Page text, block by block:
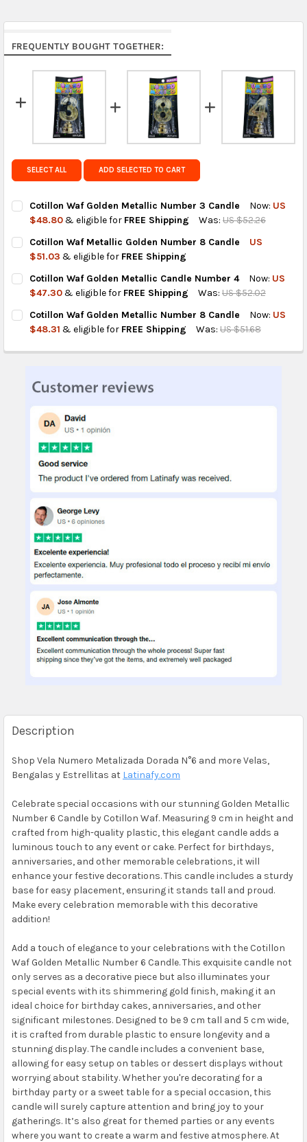
Rest of the World:free on orders over US $150..Find
calculated rates atcheckout.
FedEx Priority also available at checkout in eligible
regions.
Get FREE shipping on eligible products from the
same country of origin.
FREQUENTLY BOUGHT TOGETHER:
SELECT ALL ADD SELECTED TO CART
Cotillon Waf Golden Metallic Number 3 Candle Now: US
$48.80& eligible for FREE Shipping Was: US $52.26
CURRENT
STOCK:
QUANTITY:
DECREASE QUANTITY OF COTILLON WAF GOLDEN METALLIC
INCREASE QUANTITY OF COTILLON WAF GOLDEN
Cotillon Waf Metallic Golden Number 8 Candle
US
$51.03 & eligible for FREE Shipping
CURRENT
STOCK:
QUANTITY:
DECREASE QUANTITY OF COTILLON WAF METALLIC GOLDEN
INCREASE QUANTITY OF COTILLON WAF METALLIC
Cotillon Waf Golden Metallic Candle Number 4 Now: US
$47.30& eligible for FREE Shipping Was: US $52.02
CURRENT
STOCK:
QUANTITY:
DECREASE QUANTITY OF COTILLON WAF GOLDEN METALLIC
INCREASE QUANTITY OF COTILLON WAF GOLDEN
Cotillon Waf Golden Metallic Number 8 Candle Now: US
$48.31 & eligible for FREE Shipping Was: US $51.68
Description
Shop Vela Numero Metalizada Dorada N°6 and more Velas,
Bengalas y Estrellitas at Latinafy.com
Celebrate special occasions with our stunning Golden Metallic
Number 6 Candle by Cotillon Waf. Measuring 9 cm in height and
crafted from high-quality plastic, this elegant candle adds a
luminous touch to any event or cake. Perfect for birthdays,
anniversaries, and other memorable celebrations, it will
enhance your festive decorations. This candle includes a sturdy
base for easy placement, ensuring it stands tall and proud.
Make every celebration memorable with this decorative
addition!
Add a touch of elegance to your celebrations with the Cotillon
Waf Golden Metallic Number 6 Candle. This exquisite candle not
only serves as a decorative piece but also illuminates your
special events with its shimmering gold finish, making it an
ideal choice for birthday cakes, anniversaries, and other
significant milestones. Designed to be 9 cm tall and 5 cm wide,
it is crafted from durable plastic to ensure longevity and a
stunning display. The candle includes a convenient base,
allowing for easy setup on tables or dessert displays without
worrying about stability. Whether you're decorating for a
birthday party or a sweet table for a special occasion, this
candle will surely capture attention and bring joy to your
gatherings. It’s also great for themed parties or any events
where you want to create a warm and festive atmosphere. At